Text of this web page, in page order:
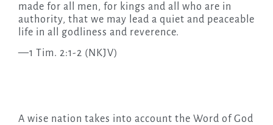
made for all men, for kings and all who are in
authority, that we may lead a quiet and peaceable
life in all godliness and reverence.
—1 Tim. 2:1-2 (NKJV)
A wise nation takes into account the Word of God